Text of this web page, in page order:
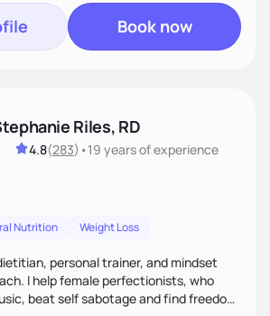
Book now
Riles, RD
4.8(283) •19 yearsof experience
Nutrition Weight Loss
personal trainer, and mindset
I help female perfectionists, who
beat self sabotage and find freedom